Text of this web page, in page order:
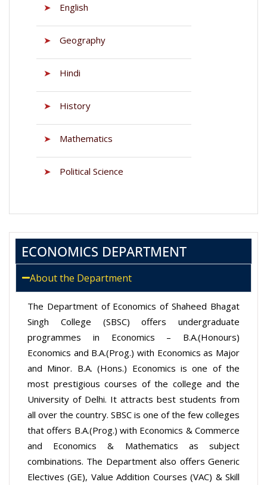
➤ English
➤ Geography
➤ Hindi
➤ History
➤ Mathematics
➤ Political Science
ECONOMICS DEPARTMENT
About the Department
The Department of Economics of Shaheed Bhagat
Singh College (SBSC) offers undergraduate
programmes in Economics – B.A.(Honours)
Economics and B.A.(Prog.) with Economics as Major
and Minor. B.A. (Hons.) Economics is one of the
most prestigious courses of the college and the
University of Delhi. It attracts best students from
all over the country. SBSC is one of the few colleges
that offers B.A.(Prog.) with Economics & Commerce
and Economics & Mathematics as subject
combinations. The Department also offers Generic
Electives (GE), Value Addition Courses (VAC) & Skill